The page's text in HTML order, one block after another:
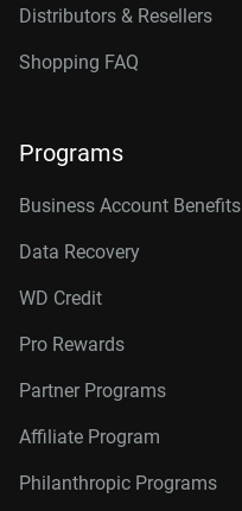
Distributors & Resellers
Shopping FAQ
Programs
Business Account Benefits
Data Recovery
WD Credit
Pro Rewards
Partner Programs
Affiliate Program
Philanthropic Programs